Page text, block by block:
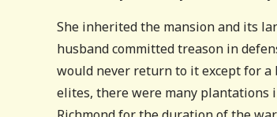
She inherited the mansion and its
husband committed treason in
would never return to it except for
elites, there were many plantations